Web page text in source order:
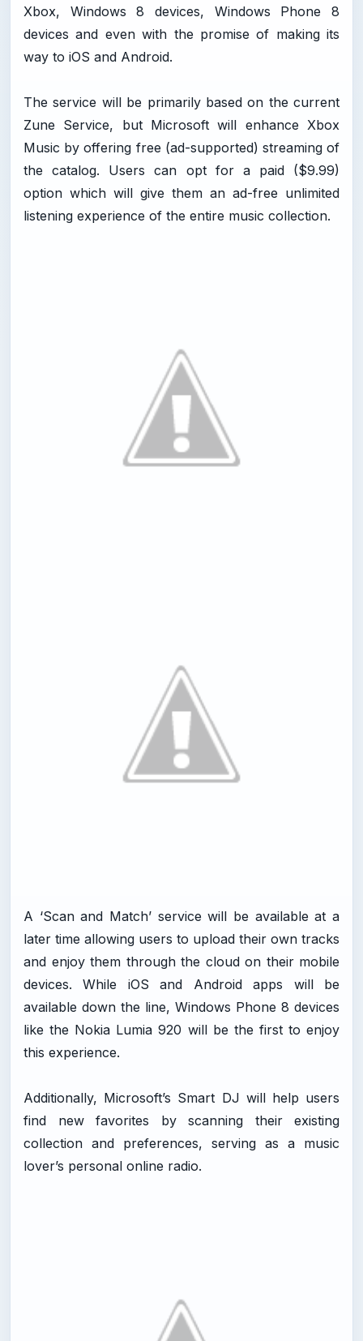
Xbox, Windows 8 devices, Windows Phone 8
devices and even with the promise of making its
way to iOS and Android.
The service will be primarily based on the current
Zune Service, but Microsoft will enhance Xbox
Music by offering free (ad-supported) streaming of
the catalog. Users can opt for a paid ($9.99)
option which will give them an ad-free unlimited
listening experience of the entire music collection.
A ‘Scan and Match’ service will be available at a
later time allowing users to upload their own tracks
and enjoy them through the cloud on their mobile
devices. While iOS and Android apps will be
available down the line, Windows Phone 8 devices
like the Nokia Lumia 920 will be the first to enjoy
this experience.
Additionally, Microsoft’s Smart DJ will help users
find new favorites by scanning their existing
collection and preferences, serving as a music
lover’s personal online radio.